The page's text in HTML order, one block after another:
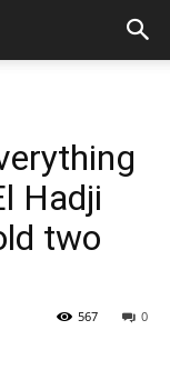
Hadji
two
0
567